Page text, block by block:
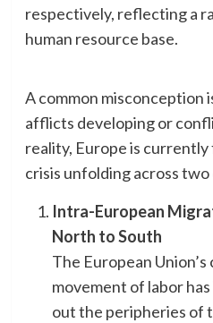
respectively, reflecting a
human resource base.
A common misconception
afflicts developing or
reality, Europe is
crisis unfolding across
Intra-European
North to South
​The European
movement of labor
out the peripheries of